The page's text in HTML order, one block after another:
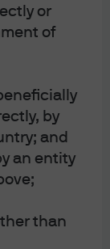
or
of
by
and
an entity
than
next for
the
in private